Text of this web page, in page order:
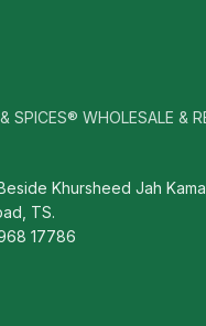
SPICES® WHOLESALE &
Khursheed Jah
TS.
17786